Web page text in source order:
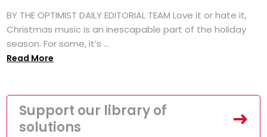
BY THE OPTIMIST DAILY EDITORIAL TEAM Love it or hate it,
Christmas music is an inescapable part of the holiday
season. For some, it’s ...
Read More
Support our library of
solutions